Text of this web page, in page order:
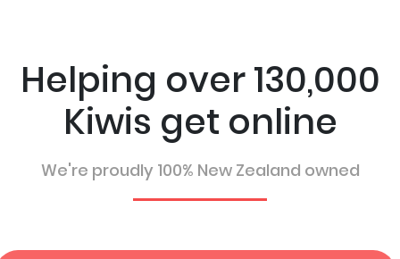
Helping over 130,000
Kiwis get online
We're proudly 100% New Zealand owned